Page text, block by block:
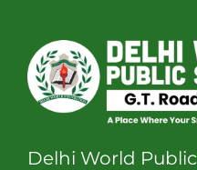
Delhi World